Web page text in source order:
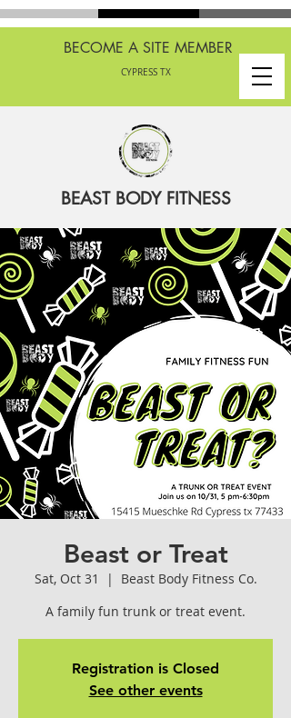
BECOME A SITE MEMBER
CYPRESS TX
BEAST BODY FITNESS
Beast or Treat
Sat, Oct 31
  |
Beast Body Fitness Co.
A family fun trunk or treat event.
Registration is Closed
See other events